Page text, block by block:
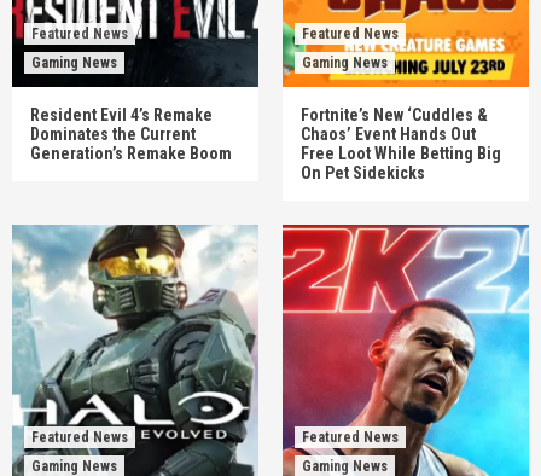
Featured News
Gaming News
Resident Evil 4’s Remake
Dominates the Current
Generation’s Remake Boom
Featured News
Gaming News
Fortnite’s New ‘Cuddles &
Chaos’ Event Hands Out
Free Loot While Betting Big
On Pet Sidekicks
Featured News
Gaming News
Featured News
Gaming News